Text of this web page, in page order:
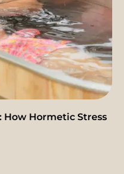
How Hormetic Stress